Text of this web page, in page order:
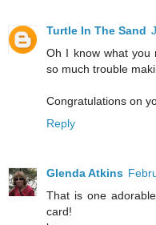
Turtle In The Sand
Oh I know what you
so much trouble
Congratulations on
Reply
Glenda Atkins
That is one
card!